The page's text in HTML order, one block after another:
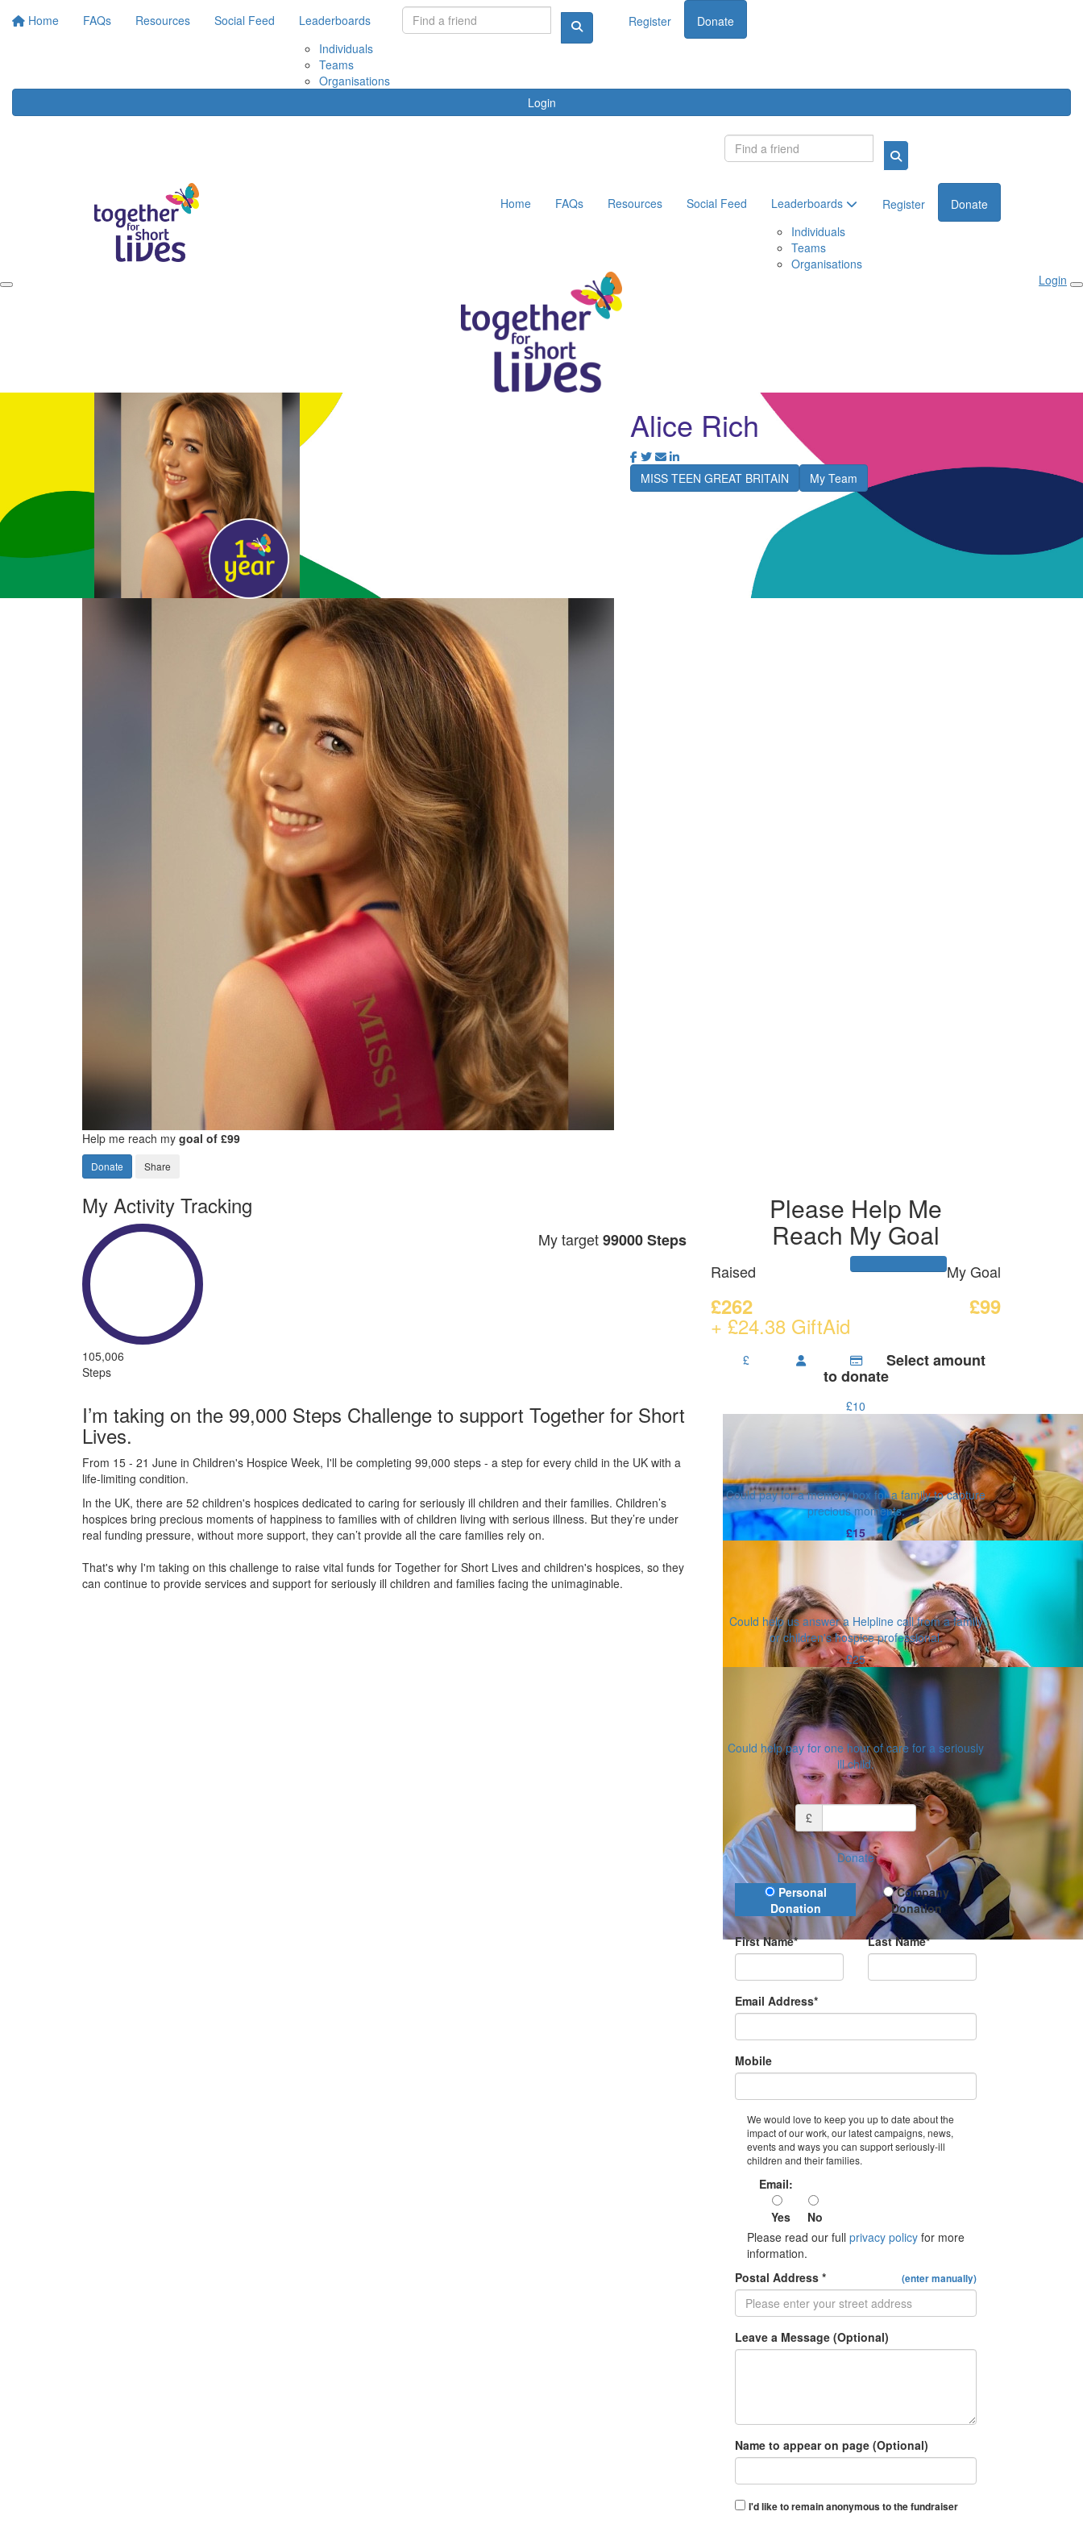
Home FAQs Resources Social Feed
Leaderboards
Individuals
Teams
Organisations
Register Donate
Login
Home FAQs Resources Social Feed
Leaderboards
Individuals
Teams
Organisations
Register Donate
Login
Alice Rich
MISS TEEN GREAT BRITAIN My Team
Help me reach my goal of £99
Donate Share
My Activity Tracking
105,006
Steps
My target99000 Steps
I’m taking on the 99,000 Steps Challenge to support Together for Short
Lives.
From 15 - 21 June in Children's Hospice Week, I'll be completing 99,000 steps - a step for every child in the UK with a
life-limiting condition.
In the UK, there are 52 children's hospices dedicated to caring for seriously ill children and their families. Children’s
hospices bring precious moments of happiness to families with of children living with serious illness. But they’re under
real funding pressure, without more support, they can’t provide all the care families rely on.
That's why I'm taking on this challenge to raise vital funds for Together for Short Lives and children's hospices, so they
can continue to provide services and support for seriously ill children and families facing the unimaginable.
Please Help Me
Reach My Goal
Raised
£262
+ £24.38 GiftAid
My Goal
£99
£ Select amount
to donate
£10
Could pay for a memory box for a family to capture
precious moments.
£15
Could help us answer a Helpline call from a family
or children's hospice professional.
£25
Could help pay for one hour of care for a seriously
ill child.
Or enter an amount
£
Donate
Donation Type
Personal
Donation
Company
Donation
First Name* Last Name*
Email Address*
Mobile
We would love to keep you up to date about the
impact of our work, our latest campaigns, news,
events and ways you can support seriously-ill
children and their families.
Email:
Yes
No
Please read our full privacy policy for more
information.
Postal Address *
(enter manually)
Leave a Message (Optional)
Name to appear on page (Optional)
I'd like to remain anonymous to the fundraiser